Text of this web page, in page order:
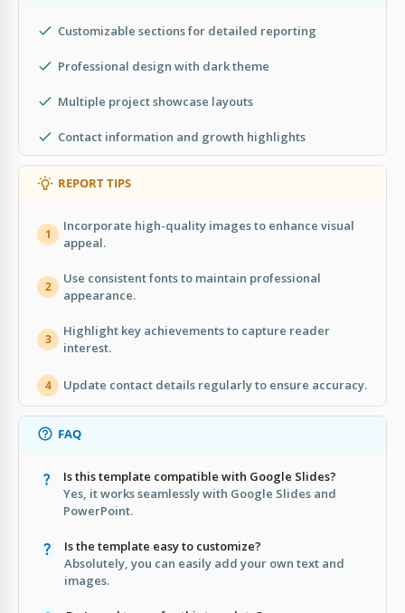
Customizable sections for detailed reporting
Professional design with dark theme
Multiple project showcase layouts
Contact information and growth highlights
REPORT TIPS
1
Incorporate high-quality images to enhance visual
appeal.
2
Use consistent fonts to maintain professional
appearance.
3
Highlight key achievements to capture reader
interest.
4 Update contact details regularly to ensure accuracy.
FAQ
Is this template compatible with Google Slides?
Yes, it works seamlessly with Google Slides and
PowerPoint.
Is the template easy to customize?
Absolutely, you can easily add your own text and
images.